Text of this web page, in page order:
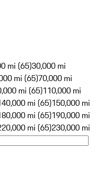
mi (65)30,000 mi
mi (65)70,000 mi
mi (65)110,000 mi
mi (65)150,000 mi
mi (65)190,000 mi
mi (65)230,000 mi